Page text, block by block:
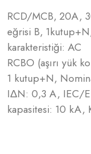
RCD/MCB, 20A,
eğrisi B,
karakteristiği: AC
RCBO (aşırı yük
1 kutup+N,
IΔN: 0,3 A, IEC/
kapasitesi: 10 kA,